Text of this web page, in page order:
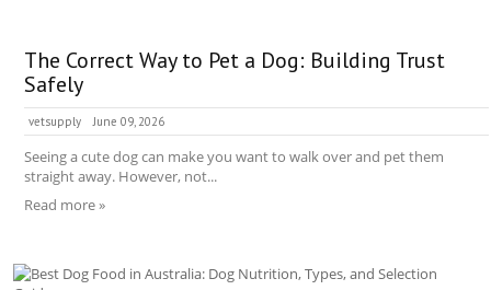
The Correct Way to Pet a Dog: Building Trust
Safely
vetsupply June 09, 2026
Seeing a cute dog can make you want to walk over and pet them
straight away. However, not...
Read more »